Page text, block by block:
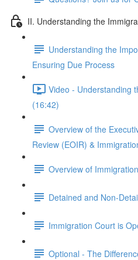
II. Understanding the
Understanding the
Ensuring Due Process
Video - Understanding
(16:42)
Overview of the
Review (EOIR) &
Overview of
Detained and Non-
Immigration Court is
Optional - The